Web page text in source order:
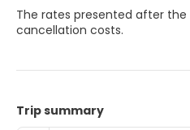
The rates presented after
cancellation costs.
Trip summary